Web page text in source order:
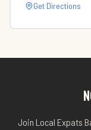
Get Directions
Join Local Expats